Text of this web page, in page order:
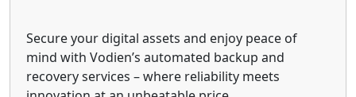
Secure your digital assets and enjoy peace of
mind with Vodien’s automated backup and
recovery services – where reliability meets